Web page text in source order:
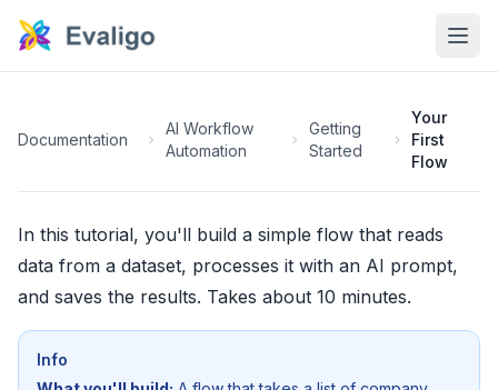
Documentation
AI Workflow
Automation
Getting
Started
Your
First
Flow
In this tutorial, you'll build a simple flow that reads
data from a dataset, processes it with an AI prompt,
and saves the results. Takes about 10 minutes.
Info